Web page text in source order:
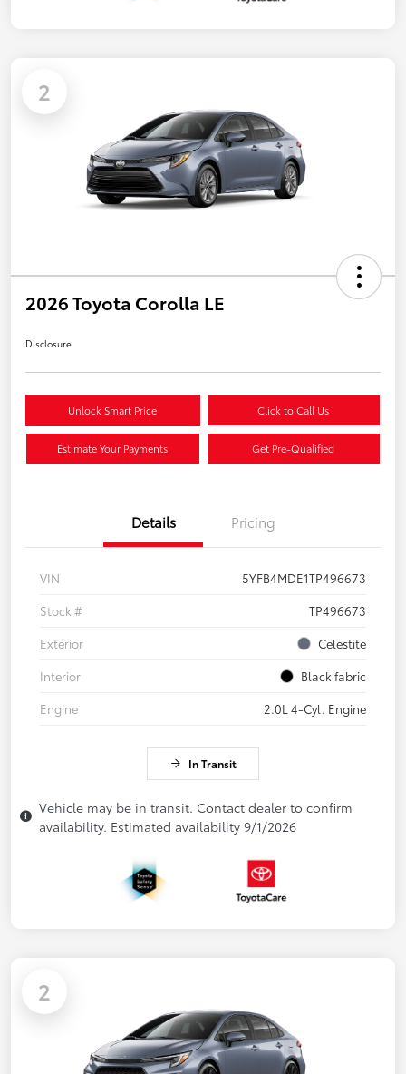
2
2026 Toyota Corolla LE
Disclosure
Unlock Smart Price Click to Call Us
Estimate Your Payments Get Pre-Qualified
Details Pricing
VIN
5YFB4MDE1TP496673
Stock #
TP496673
Exterior
Celestite
Interior
Black fabric
Engine
2.0L 4-Cyl. Engine
In Transit
Vehicle may be in transit. Contact dealer to confirm
availability. Estimated availability 9/1/2026
2